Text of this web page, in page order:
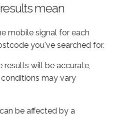
mean
mobile signal for each
you've searched for.
results will be accurate,
may vary
be affected by a